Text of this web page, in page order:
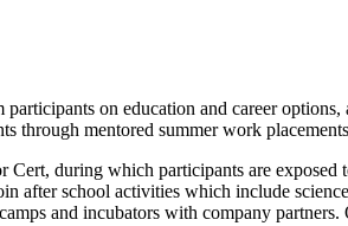
on education and career
through mentored summer work
during which participants are
after school activities which include
and incubators with company